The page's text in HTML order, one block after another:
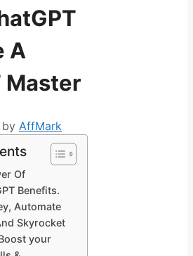
A
Master
by AffMark
Of
Benefits.
Automate
Skyrocket
your